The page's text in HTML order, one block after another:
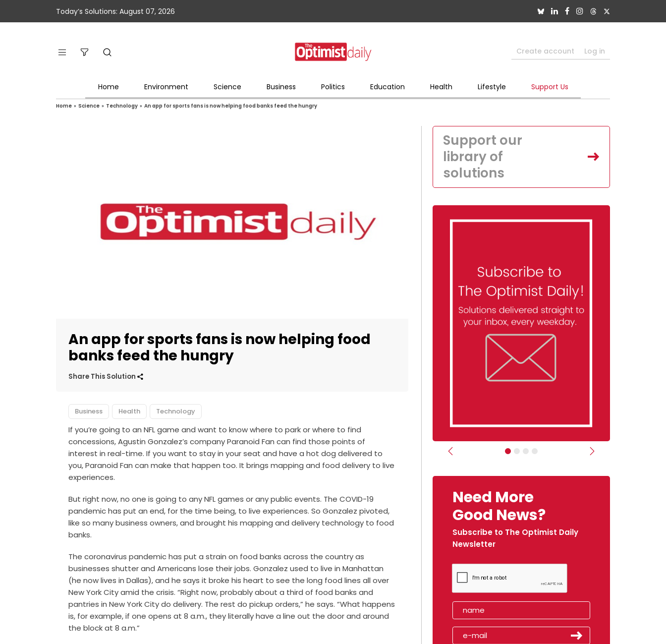
Today’s Solutions: August 07, 2026
Create account Log in
Home Environment Science Business Politics Education Health Lifestyle Support Us
Home » Science » Technology » An app for sports fans is now helping food banks feed the hungry
An app for sports fans is now helping food
banks feed the hungry
Share This Solution
Business Health Technology
If you’re going to an NFL game and want to know where to park or where to find
concessions, Agustin Gonzalez’s company Paranoid Fan can find those points of
interest in real-time. If you want to stay in your seat and have a hot dog delivered to
you, Paranoid Fan can make that happen too. It brings mapping and food delivery to live
experiences.
But right now, no one is going to any NFL games or any public events. The COVID-19
pandemic has put an end, for the time being, to live experiences. So Gonzalez pivoted,
like so many business owners, and brought his mapping and delivery technology to food
banks.
The coronavirus pandemic has put a strain on food banks across the country as
businesses shutter and Americans lose their jobs. Gonzalez used to live in Manhattan
(he now lives in Dallas), and he says it broke his heart to see the long food lines all over
New York City amid the crisis. “Right now, probably about a third of food banks and
pantries in New York City do delivery. The rest do pickup orders,” he says. “What happens
is, for example, if one opens at 8 a.m., they literally have a line out the door and around
the block at 8 a.m.”
Support our
library of
solutions
Previous Next
Need More
Good News?
Subscribe to The Optimist Daily
Newsletter